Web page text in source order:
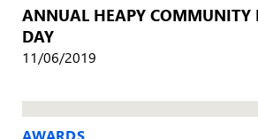
ANNUAL HEAPY COMMUNITY
DAY
11/06/2019